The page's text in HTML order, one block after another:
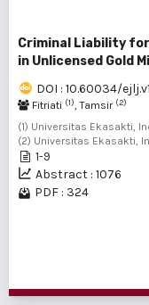
Criminal Liability
in Unlicensed Gold
DOI : 10.60034/
Fitriati (1), Tamsir (2)
(1) Universitas Ekasakti,
(2) Universitas Ekasakti,
1-9
Abstract : 1076
PDF : 324